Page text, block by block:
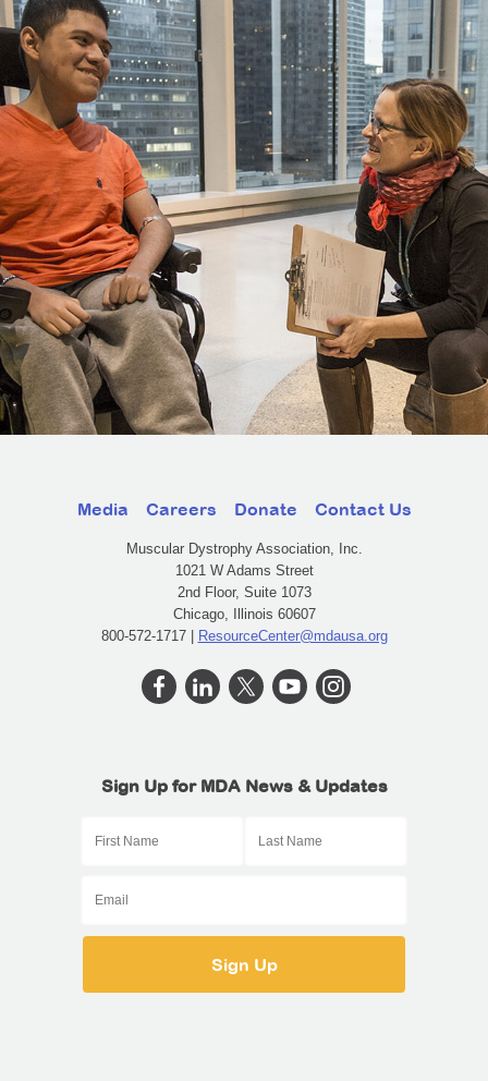
Media Careers Donate Contact Us
Muscular Dystrophy Association, Inc.
1021 W Adams Street
2nd Floor, Suite 1073
Chicago, Illinois 60607
800-572-1717 |
ResourceCenter@mdausa.org
Sign Up for MDA News & Updates